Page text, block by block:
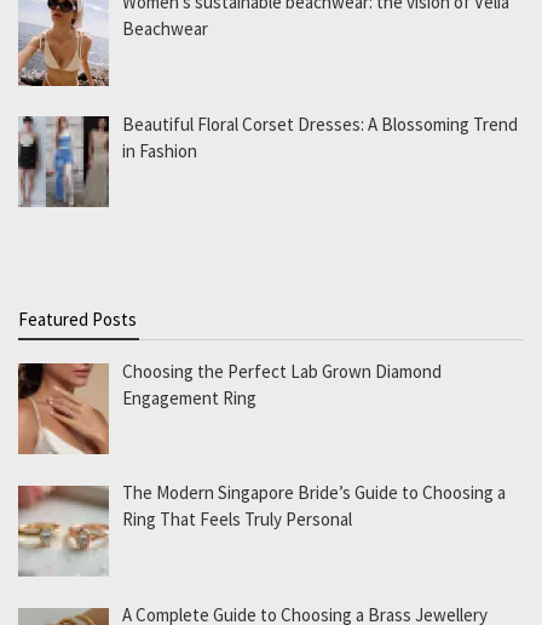
Beachwear
Beautiful Floral Corset Dresses: A Blossoming Trend
in Fashion
Featured Posts
Choosing the Perfect Lab Grown Diamond
Engagement Ring
The Modern Singapore Bride’s Guide to Choosing a
Ring That Feels Truly Personal
A Complete Guide to Choosing a Brass Jewellery